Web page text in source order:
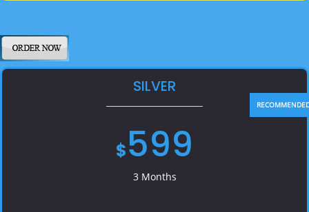
SILVER
$599
3 Months